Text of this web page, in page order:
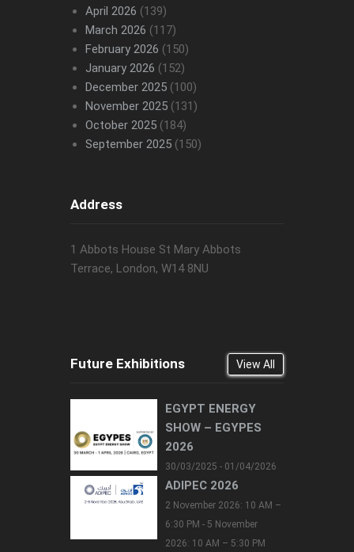
April 2026 (139)
March 2026 (117)
February 2026 (150)
January 2026 (152)
December 2025(100)
November 2025(131)
October 2025(184)
September 2025(150)
Address
1 Abbots House St Mary Abbots
Terrace, London, W14 8NU
Future Exhibitions View All
EGYPT ENERGY
SHOW – EGYPES
2026
30/03/2025 - 01/04/2026
ADIPEC 2026
2 November 2026: 10 AM –
6:30 PM - 5 November
2026: 10 AM – 5:30 PM